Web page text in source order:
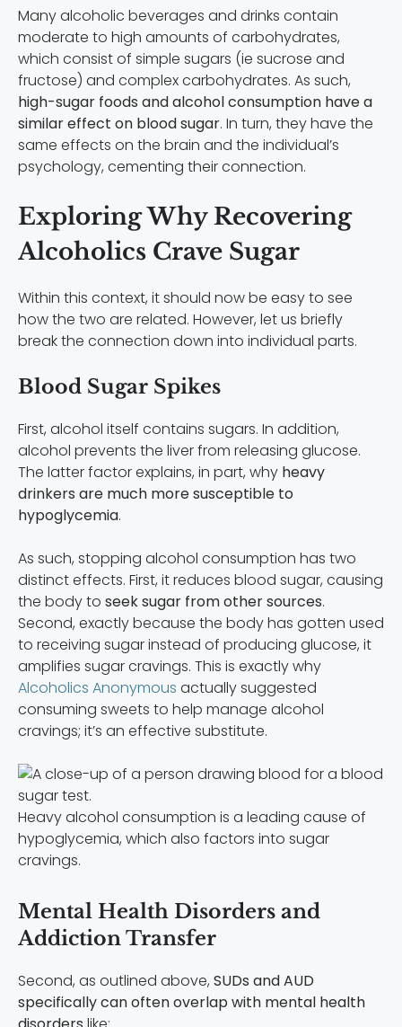
Many alcoholic beverages and drinks contain
moderate to high amounts of carbohydrates,
which consist of simple sugars (ie sucrose and
fructose) and complex carbohydrates. As such,
high-sugar foods and alcohol consumption have a
similar effect on blood sugar. In turn, they have the
same effects on the brain and the individual’s
psychology, cementing their connection.
Exploring Why Recovering
Alcoholics Crave Sugar
Within this context, it should now be easy to see
how the two are related. However, let us briefly
break the connection down into individual parts.
Blood Sugar Spikes
First, alcohol itself contains sugars. In addition,
alcohol prevents the liver from releasing glucose.
The latter factor explains, in part, why heavy
drinkers are much more susceptible to
hypoglycemia.
As such, stopping alcohol consumption has two
distinct effects. First, it reduces blood sugar, causing
the body to seek sugar from other sources.
Second, exactly because the body has gotten used
to receiving sugar instead of producing glucose, it
amplifies sugar cravings. This is exactly why
Alcoholics Anonymous actually suggested
consuming sweets to help manage alcohol
cravings; it’s an effective substitute.
Heavy alcohol consumption is a leading cause of
hypoglycemia, which also factors into sugar
cravings.
Mental Health Disorders and
Addiction Transfer
Second, as outlined above, SUDs and AUD
specifically can often overlap with mental health